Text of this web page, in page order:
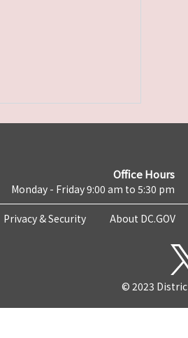
Office Hours
Monday - Friday 9:00 am to 5:30 pm
Privacy & Security About DC.GOV
© 2023